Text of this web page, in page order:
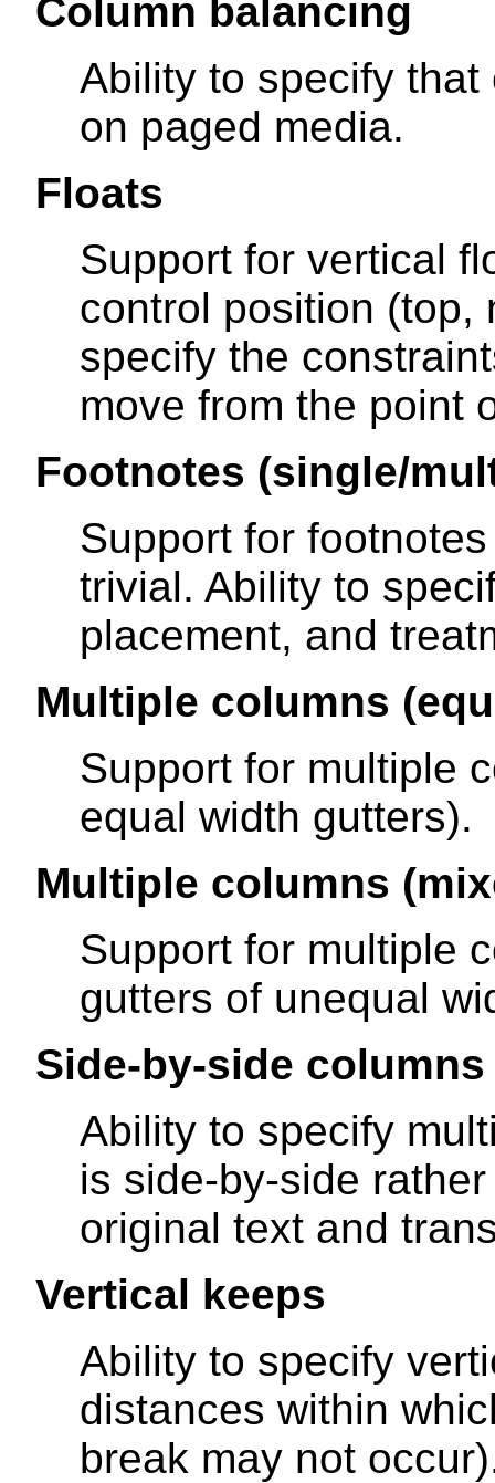
Column balancing
Ability to specify
on paged media.
Floats
Support for vertical
control position (top,
specify the
move from the point
Footnotes (single/
Support for
trivial. Ability to
placement, and
Multiple columns
Support for multiple
equal width gutters).
Multiple columns
Support for multiple
gutters of unequal
Side-by-side columns
Ability to specify
is side-by-side
original text and
Vertical keeps
Ability to specify
distances within
break may not